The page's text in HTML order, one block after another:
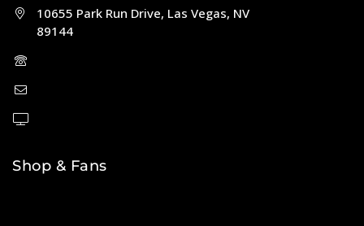
10655 Park Run Drive, Las Vegas, NV
89144
Shop & Fans